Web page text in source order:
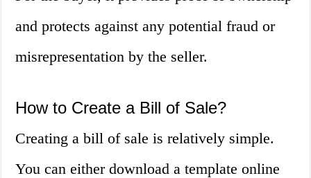
and protects against any potential fraud or
misrepresentation by the seller.
How to Create a Bill of Sale?
Creating a bill of sale is relatively simple.
You can either download a template online